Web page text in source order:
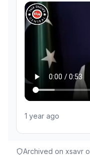
1 year ago
Archived on xsavr